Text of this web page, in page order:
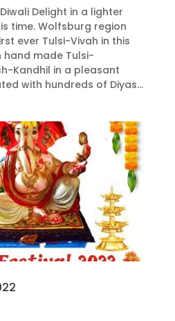
Delight in a lighter
time. Wolfsburg region
ever Tulsi-Vivah in this
made Tulsi-
Kandhil in a pleasant
with hundreds of Diyas...